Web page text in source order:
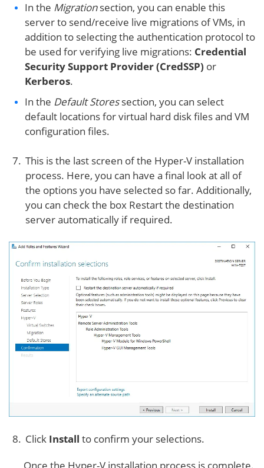
In the Migrationsection, you can enable this
server to send/receive live migrations of VMs, in
addition to selecting the authentication protocol to
be used for verifying live migrations: Credential
Security Support Provider (CredSSP) or
Kerberos.
In the Default Storessection, you can select
default locations for virtual hard disk files and VM
configuration files.
This is the last screen of the Hyper-V installation
process. Here, you can have a final look at all of
the options you have selected so far. Additionally,
you can check the box Restart the destination
server automatically if required.
Click Install to confirm your selections.